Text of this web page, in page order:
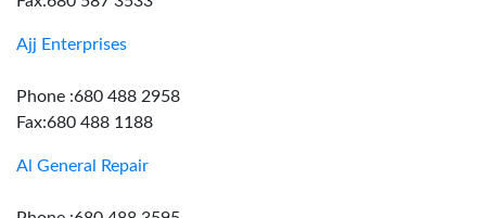
Ajj Enterprises
Phone :680 488 2958
Fax:680 488 1188
Al General Repair